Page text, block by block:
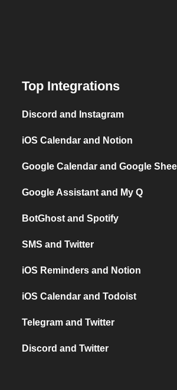
Top Integrations
Discord and Instagram
iOS Calendar and Notion
Google Calendar and Google
Google Assistant and My Q
BotGhost and Spotify
SMS and Twitter
iOS Reminders and Notion
iOS Calendar and Todoist
Telegram and Twitter
Discord and Twitter